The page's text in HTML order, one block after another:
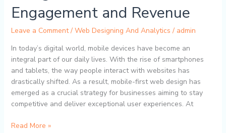
Engagement and Revenue
Leave a Comment / Web Designing And Analytics / admin
In today’s digital world, mobile devices have become an
integral part of our daily lives. With the rise of smartphones
and tablets, the way people interact with websites has
drastically shifted. As a result, mobile-first web design has
emerged as a crucial strategy for businesses aiming to stay
competitive and deliver exceptional user experiences. At
Read More »